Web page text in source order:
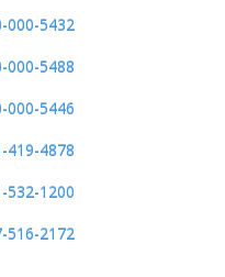
000-5432
000-5488
000-5446
419-4878
532-1200
516-2172